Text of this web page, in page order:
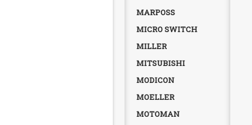
MARPOSS
MICRO SWITCH
MILLER
MITSUBISHI
MODICON
MOELLER
MOTOMAN